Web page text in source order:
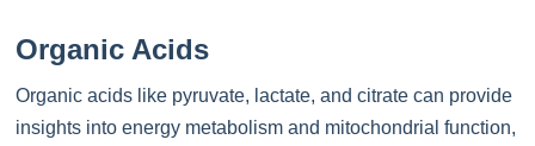
Organic Acids
Organic acids like pyruvate, lactate, and citrate can provide
insights into energy metabolism and mitochondrial function,